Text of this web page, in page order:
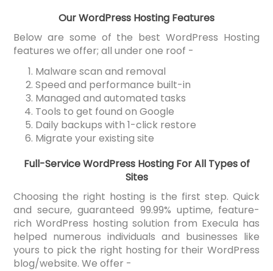
Our WordPress Hosting Features
Below are some of the best WordPress Hosting
features we offer; all under one roof -
Malware scan and removal
Speed and performance built-in
Managed and automated tasks
Tools to get found on Google
Daily backups with 1-click restore
Migrate your existing site
Full-Service WordPress Hosting For All Types of
Sites
Choosing the right hosting is the first step. Quick
and secure, guaranteed 99.99% uptime, feature-
rich WordPress hosting solution from Execula has
helped numerous individuals and businesses like
yours to pick the right hosting for their WordPress
blog/website. We offer -